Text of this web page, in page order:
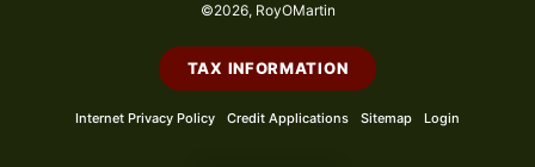
©2026, RoyOMartin
TAX INFORMATION
Internet Privacy Policy Credit Applications Sitemap Login